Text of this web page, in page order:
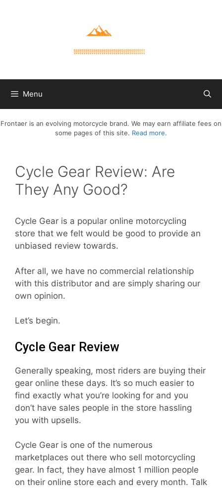
Menu
Frontaer is an evolving motorcycle brand. We may earn affiliate fees on
some pages of this site. Read more.
Cycle Gear Review: Are
They Any Good?
Cycle Gear is a popular online motorcycling
store that we felt would be good to provide an
unbiased review towards.
After all, we have no commercial relationship
with this distributor and are simply sharing our
own opinion.
Let’s begin.
Cycle Gear Review
Generally speaking, most riders are buying their
gear online these days. It’s so much easier to
find exactly what you’re looking for and you
don’t have sales people in the store hassling
you with upsells.
Cycle Gear is one of the numerous
marketplaces out there who sell motorcycling
gear. In fact, they have almost 1 million people
on their online store each and every month. Talk